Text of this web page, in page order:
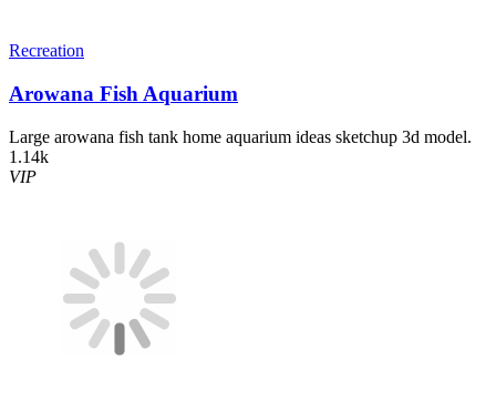
Recreation
Arowana Fish Aquarium
Large arowana fish tank home aquarium ideas sketchup 3d model.
1.14k
VIP